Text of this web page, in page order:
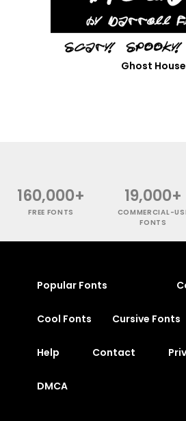
Ghost House
160,000+
FREE FONTS
19,000+
COMMERCIAL-
FONTS
Popular Fonts
Cool Fonts Cursive Fonts
Help Contact
DMCA